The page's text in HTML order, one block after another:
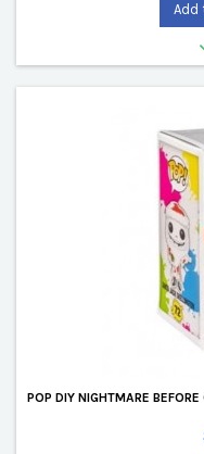
Add
POP DIY NIGHTMARE